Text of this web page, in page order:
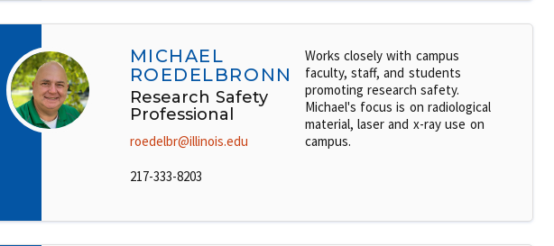
MICHAEL
ROEDELBRONN
Research Safety
Professional
roedelbr@illinois.edu
217-333-8203
Works closely with campus
faculty, staff, and students
promoting research safety.
Michael's focus is on radiological
material, laser and x-ray use on
campus.